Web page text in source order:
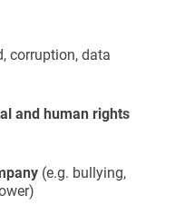
corruption, data
and human rights
(e.g. bullying,